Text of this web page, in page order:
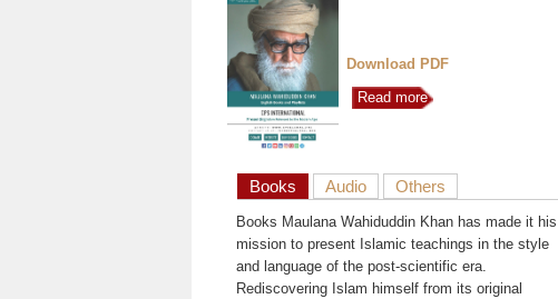
Download PDF
Read more
Books Audio Others
Books Maulana Wahiduddin Khan has made it his
mission to present Islamic teachings in the style
and language of the post-scientific era.
Rediscovering Islam himself from its original